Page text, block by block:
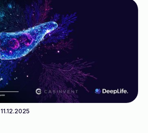
11.12.2025